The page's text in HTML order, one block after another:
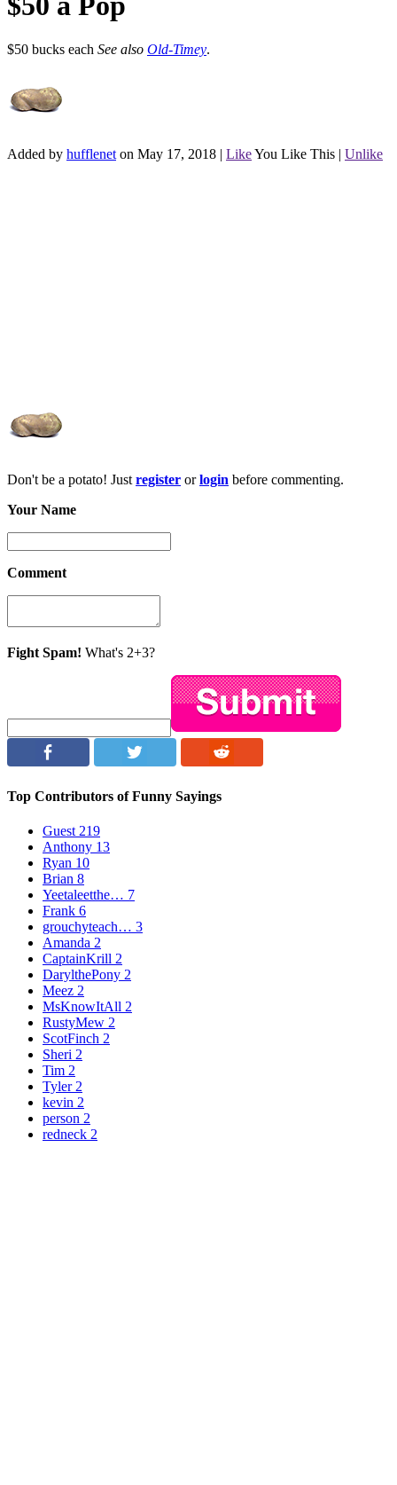
$50 bucks each See also Old-Timey.
Added by hufflenet on May 17, 2018 | LikeYou Like This | Unlike
Don't be a potato! Just register orlogin before commenting.
Your Name
Comment
Fight Spam! What's 2+3?
Top Contributors of Funny Sayings
Guest 219
Anthony 13
Ryan 10
Brian 8
Yeetaleetthe… 7
Frank 6
grouchyteach… 3
Amanda 2
CaptainKrill 2
DarylthePony 2
Meez 2
MsKnowItAll 2
RustyMew 2
ScotFinch 2
Sheri 2
Tim 2
Tyler2
kevin 2
person 2
redneck 2